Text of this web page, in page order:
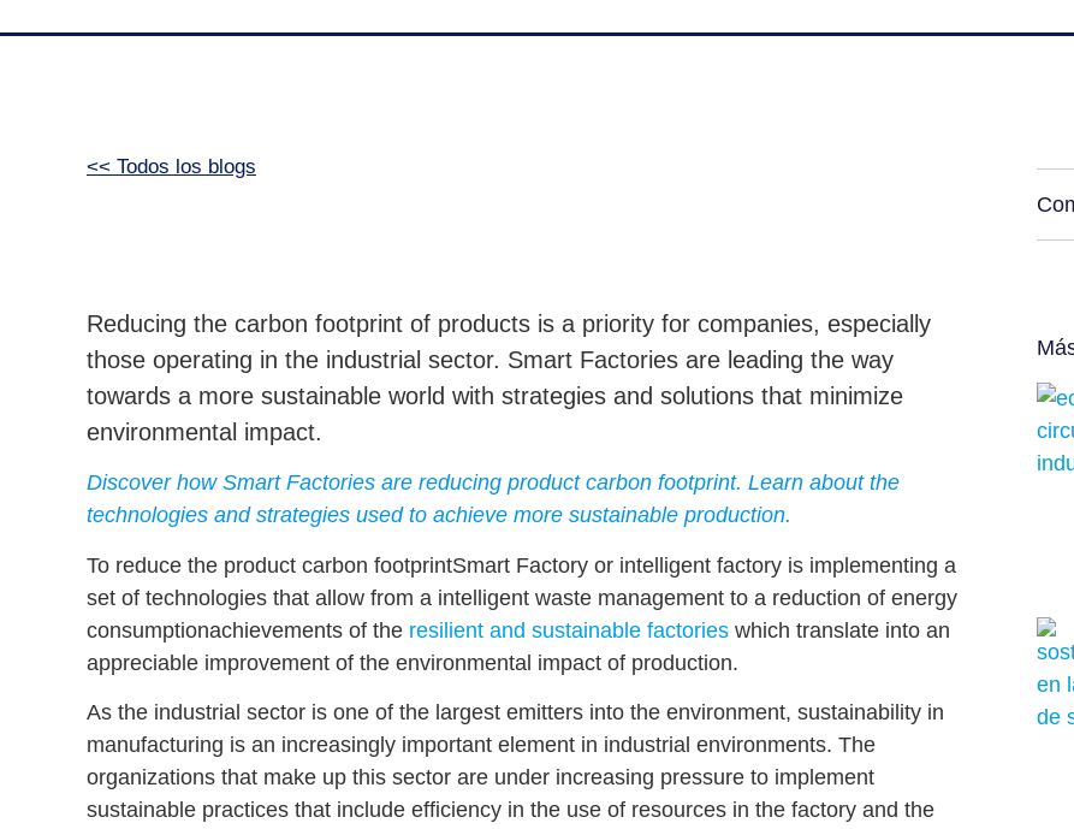
<< Todos los blogs
Reducing the carbon footprint of products is a priority for companies, especially
those operating in the industrial sector. Smart Factories are leading the way
towards a more sustainable world with strategies and solutions that minimize
environmental impact.
Discover how Smart Factories are reducing product carbon footprint. Learn about the
technologies and strategies used to achieve more sustainable production.
To reduce the product carbon footprintSmart Factory or intelligent factory is implementing a
set of technologies that allow from a intelligent waste management to a reduction of energy
consumptionachievements of the resilient and sustainable factories which translate into an
appreciable improvement of the environmental impact of production.
As the industrial sector is one of the largest emitters into the environment, sustainability in
manufacturing is an increasingly important element in industrial environments. The
organizations that make up this sector are under increasing pressure to implement
sustainable practices that include efficiency in the use of resources in the factory and the